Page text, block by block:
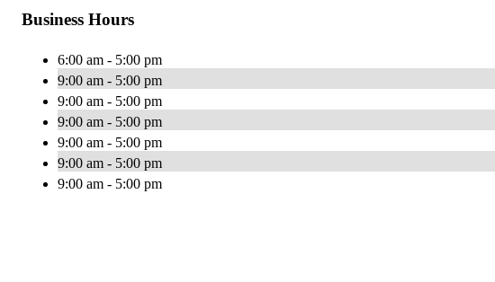
Business Hours
6:00 am - 5:00 pm
9:00 am - 5:00 pm
9:00 am - 5:00 pm
9:00 am - 5:00 pm
9:00 am - 5:00 pm
9:00 am - 5:00 pm
9:00 am - 5:00 pm